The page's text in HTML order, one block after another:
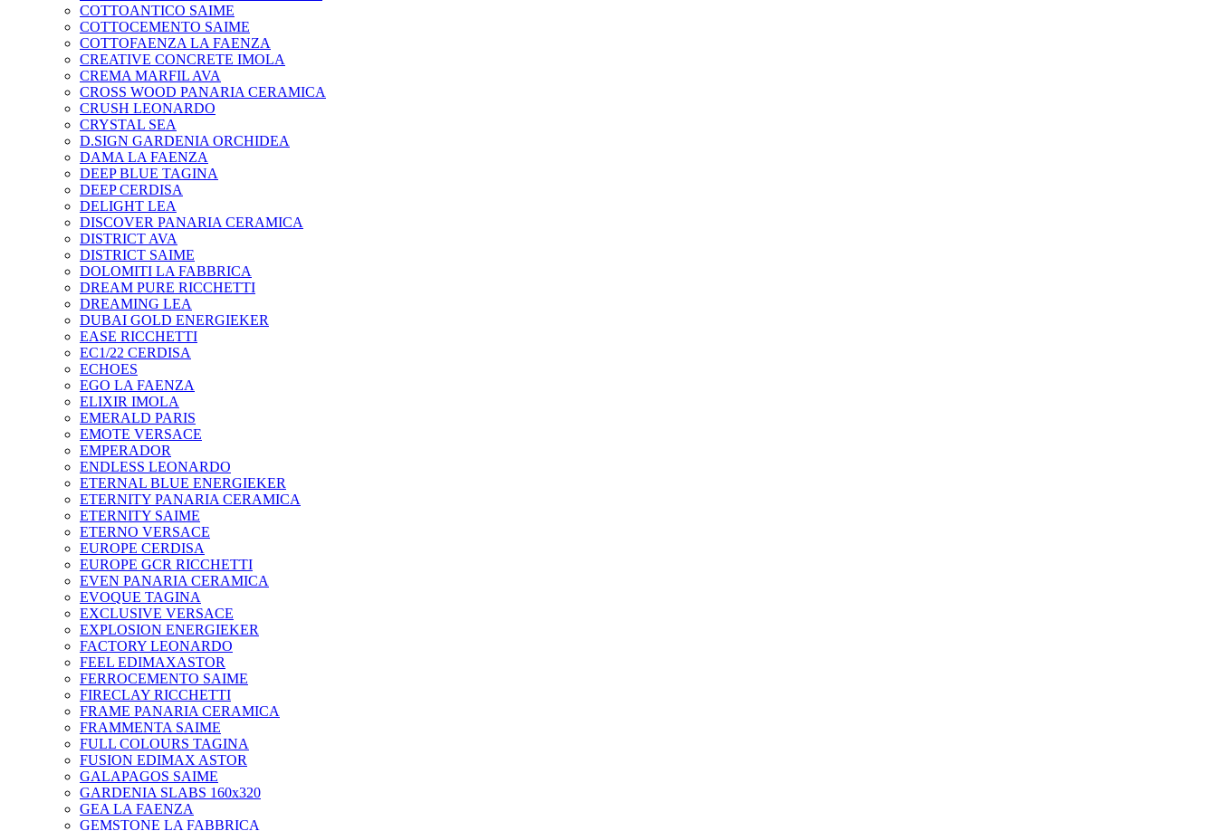
COTTOANTICO SAIME
COTTOCEMENTO SAIME
COTTOFAENZA LA FAENZA
CREATIVE CONCRETE IMOLA
CREMA MARFIL AVA
CROSS WOOD PANARIA CERAMICA
CRUSH LEONARDO
CRYSTAL SEA
D.SIGN GARDENIA ORCHIDEA
DAMA LA FAENZA
DEEP BLUE TAGINA
DEEP CERDISA
DELIGHT LEA
DISCOVER PANARIA CERAMICA
DISTRICT AVA
DISTRICT SAIME
DOLOMITI LA FABBRICA
DREAM PURE RICCHETTI
DREAMING LEA
DUBAI GOLD ENERGIEKER
EASE RICCHETTI
EC1/22 CERDISA
ECHOES
EGO LA FAENZA
ELIXIR IMOLA
EMERALD PARIS
EMOTE VERSACE
EMPERADOR
ENDLESS LEONARDO
ETERNAL BLUE ENERGIEKER
ETERNITY PANARIA CERAMICA
ETERNITY SAIME
ETERNO VERSACE
EUROPE CERDISA
EUROPE GCR RICCHETTI
EVEN PANARIA CERAMICA
EVOQUE TAGINA
EXCLUSIVE VERSACE
EXPLOSION ENERGIEKER
FACTORY LEONARDO
FEEL EDIMAXASTOR
FERROCEMENTO SAIME
FIRECLAY RICCHETTI
FRAME PANARIA CERAMICA
FRAMMENTA SAIME
FULL COLOURS TAGINA
FUSION EDIMAX ASTOR
GALAPAGOS SAIME
GARDENIA SLABS 160х320
GEA LA FAENZA
GEMSTONE LA FABBRICA